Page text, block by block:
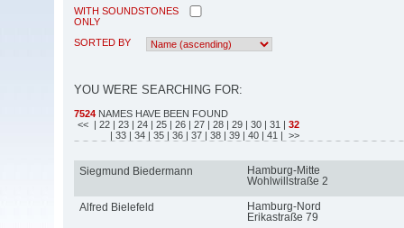
WITH SOUNDSTONES
ONLY
SORTED BY
YOU WERE SEARCHING FOR:
7524 NAMES HAVE BEEN FOUND
<< | 22 | 23 | 24 | 25 | 26 | 27 | 28 | 29 | 30 | 31 | 32
| 33 | 34 | 35 | 36 | 37 | 38 | 39 | 40 | 41 | >>
Siegmund Biedermann
Hamburg-Mitte
Wohlwillstraße 2
Alfred Bielefeld
Hamburg-Nord
Erikastraße 79